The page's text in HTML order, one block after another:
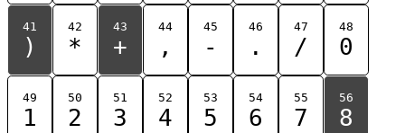
41
)
42
*
43
+
44
,
45
-
46
.
47
/
48
0
49
1
50
2
51
3
52
4
53
5
54
6
55
7
56
8